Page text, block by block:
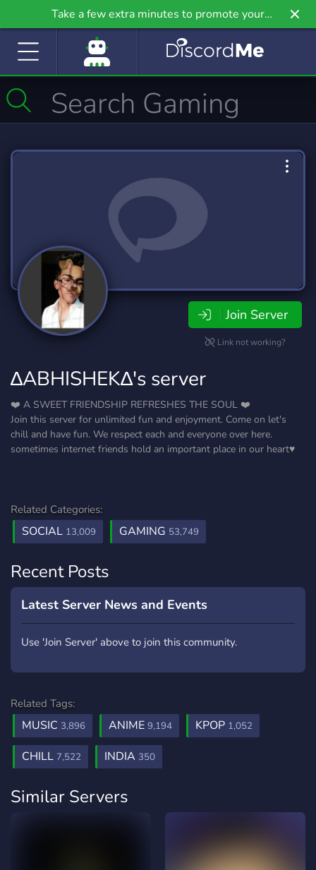
Take a few extra minutes to promote your
community even further on Griv.io, our newest
Join Server
Link not working?
∆ABHISHEK∆'s server
❤️ A SWEET FRIENDSHIP REFRESHES THE SOUL ❤️
Join this server for unlimited fun and enjoyment. Come on let's
chill and have fun. We respect each and everyone over here.
sometimes internet friends hold an important place in our heart♥️
Related Categories:
SOCIAL 13,009 GAMING 53,749
Recent Posts
Latest Server News and Events
Use 'Join Server' above to join this community.
Related Tags:
MUSIC 3,896 ANIME 9,194 KPOP 1,052
CHILL 7,522 INDIA 350
Similar Servers